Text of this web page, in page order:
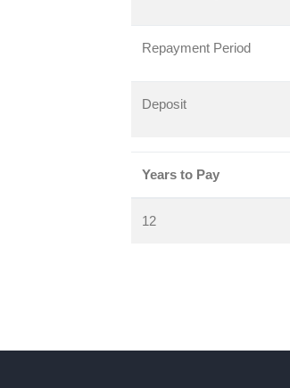
Repayment Period
Deposit
Years to Pay
12